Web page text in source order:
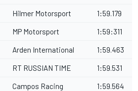
Hilmer Motorsport 1:59.179
MP Motorsport 1:59:311
Arden International 1:59.463
RT RUSSIAN TIME 1:59.531
Campos Racing 1:59.564